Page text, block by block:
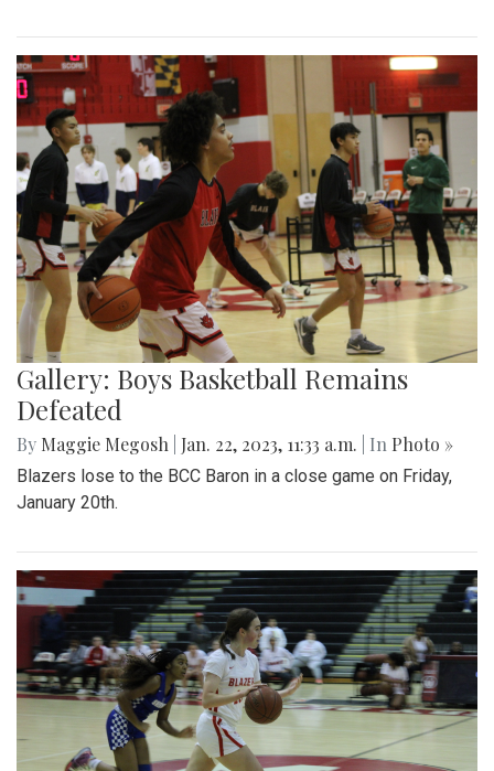
Gallery: Boys Basketball Remains
Defeated
By Maggie Megosh Jan. 22, 2023, 11:33 a.m. | In Photo »
Blazers lose to the BCC Baron in a close game on Friday,
January 20th.